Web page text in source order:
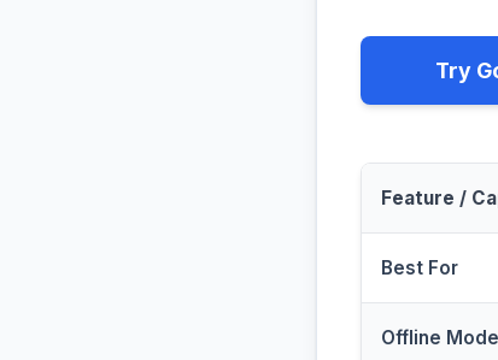
Try
Feature /
Best For
Offline Mode